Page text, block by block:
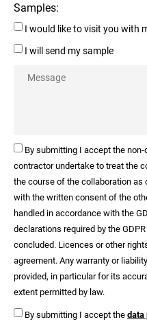
Samples:
I would like to visit you with
I will send my sample
By submitting I accept the
contractor undertake to treat the
the course of the collaboration
with the written consent of the
handled in accordance with the
declarations required by the
concluded. Licences or other
agreement. Any warranty or
provided, in particular for its
extent permitted by law.
By submitting I accept the data